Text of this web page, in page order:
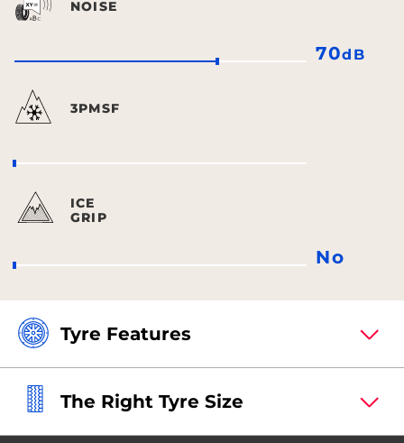
NOISE
70dB
3PMSF
ICE
GRIP
No
Tyre Features
The Right Tyre Size